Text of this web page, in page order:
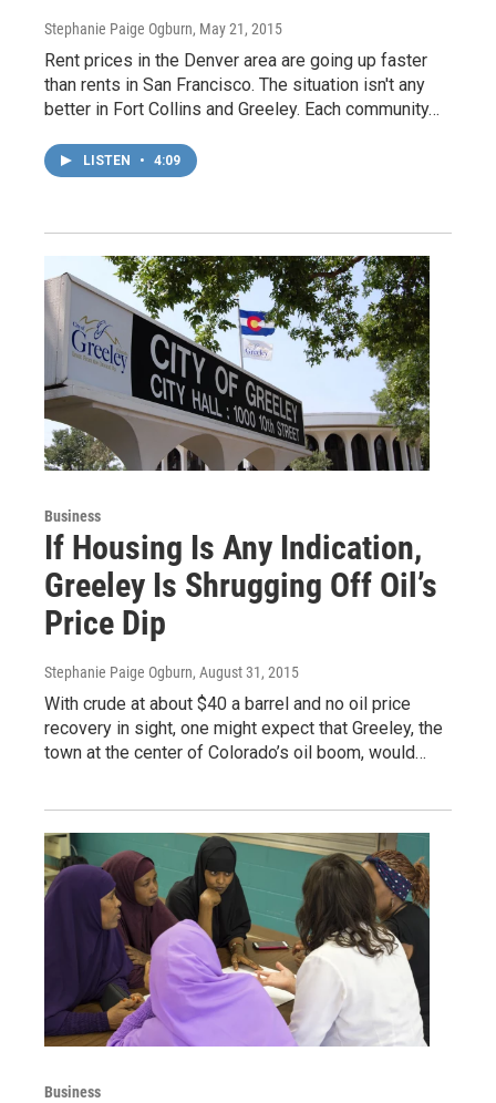
Stephanie Paige Ogburn, May 21, 2015
Rent prices in the Denver area are going up faster
than rents in San Francisco. The situation isn't any
better in Fort Collins and Greeley. Each community…
LISTEN • 4:09
Business
If Housing Is Any Indication,
Greeley Is Shrugging Off Oil’s
Price Dip
Stephanie Paige Ogburn, August 31, 2015
With crude at about $40 a barrel and no oil price
recovery in sight, one might expect that Greeley, the
town at the center of Colorado’s oil boom, would…
Business